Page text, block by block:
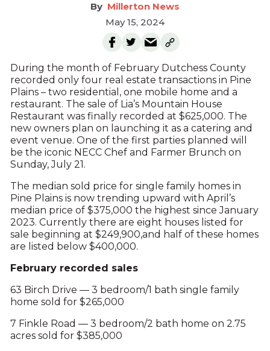
Millerton News
May 15, 2024
During the month of February Dutchess County
recorded only four real estate transactions in Pine
Plains – two residential, one mobile home and a
restaurant. The sale of Lia’s Mountain House
Restaurant was finally recorded at $625,000. The
new owners plan on launching it as a catering and
event venue. One of the first parties planned will
be the iconic NECC Chef and Farmer Brunch on
Sunday, July 21.
The median sold price for single family homes in
Pine Plains is now trending upward with April’s
median price of $375,000 the highest since January
2023. Currently there are eight houses listed for
sale beginning at $249,900,and half of these homes
are listed below $400,000.
February recorded sales
63 Birch Drive — 3 bedroom/1 bath single family
home sold for $265,000
7 Finkle Road — 3 bedroom/2 bath home on 2.75
acres sold for $385,000